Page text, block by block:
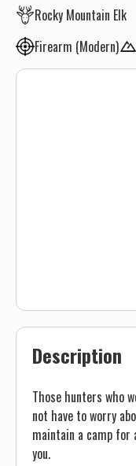
Rocky Mountain Elk
Firearm (Modern)
Description
Those hunters who
not have to worry
maintain a camp for
you.